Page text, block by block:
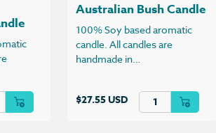
& Strawberries Candle quantity
Australian Bush Candle
100% Soy based aromatic
candle. All candles are
handmade in…
$27.55 USD Australian Bush